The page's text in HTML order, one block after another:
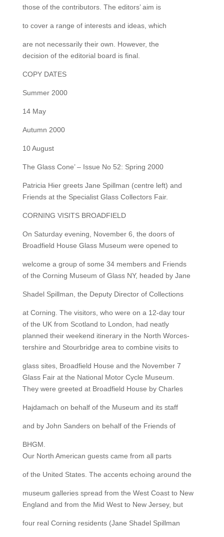
those of the contributors. The editors’ aim is
to cover a range of interests and ideas, which
are not necessarily their own. However, the
decision of the editorial board is final.
COPY DATES
Summer 2000
14 May
Autumn 2000
10 August
The Glass Cone’ – Issue No 52: Spring 2000
Patricia Hier greets Jane Spillman (centre left) and
Friends at the Specialist Glass Collectors Fair.
CORNING VISITS BROADFIELD
On Saturday evening, November 6, the doors of
Broadfield House Glass Museum were opened to
welcome a group of some 34 members and Friends
of the Corning Museum of Glass NY, headed by Jane
Shadel Spillman, the Deputy Director of Collections
at Corning. The visitors, who were on a 12-day tour
of the UK from Scotland to London, had neatly
planned their weekend itinerary in the North Worces-
tershire and Stourbridge area to combine visits to
glass sites, Broadfield House and the November 7
Glass Fair at the National Motor Cycle Museum.
They were greeted at Broadfield House by Charles
Hajdamach on behalf of the Museum and its staff
and by John Sanders on behalf of the Friends of
BHGM.
Our North American guests came from all parts
of the United States. The accents echoing around the
museum galleries spread from the West Coast to New
England and from the Mid West to New Jersey, but
four real Corning residents (Jane Shadel Spillman